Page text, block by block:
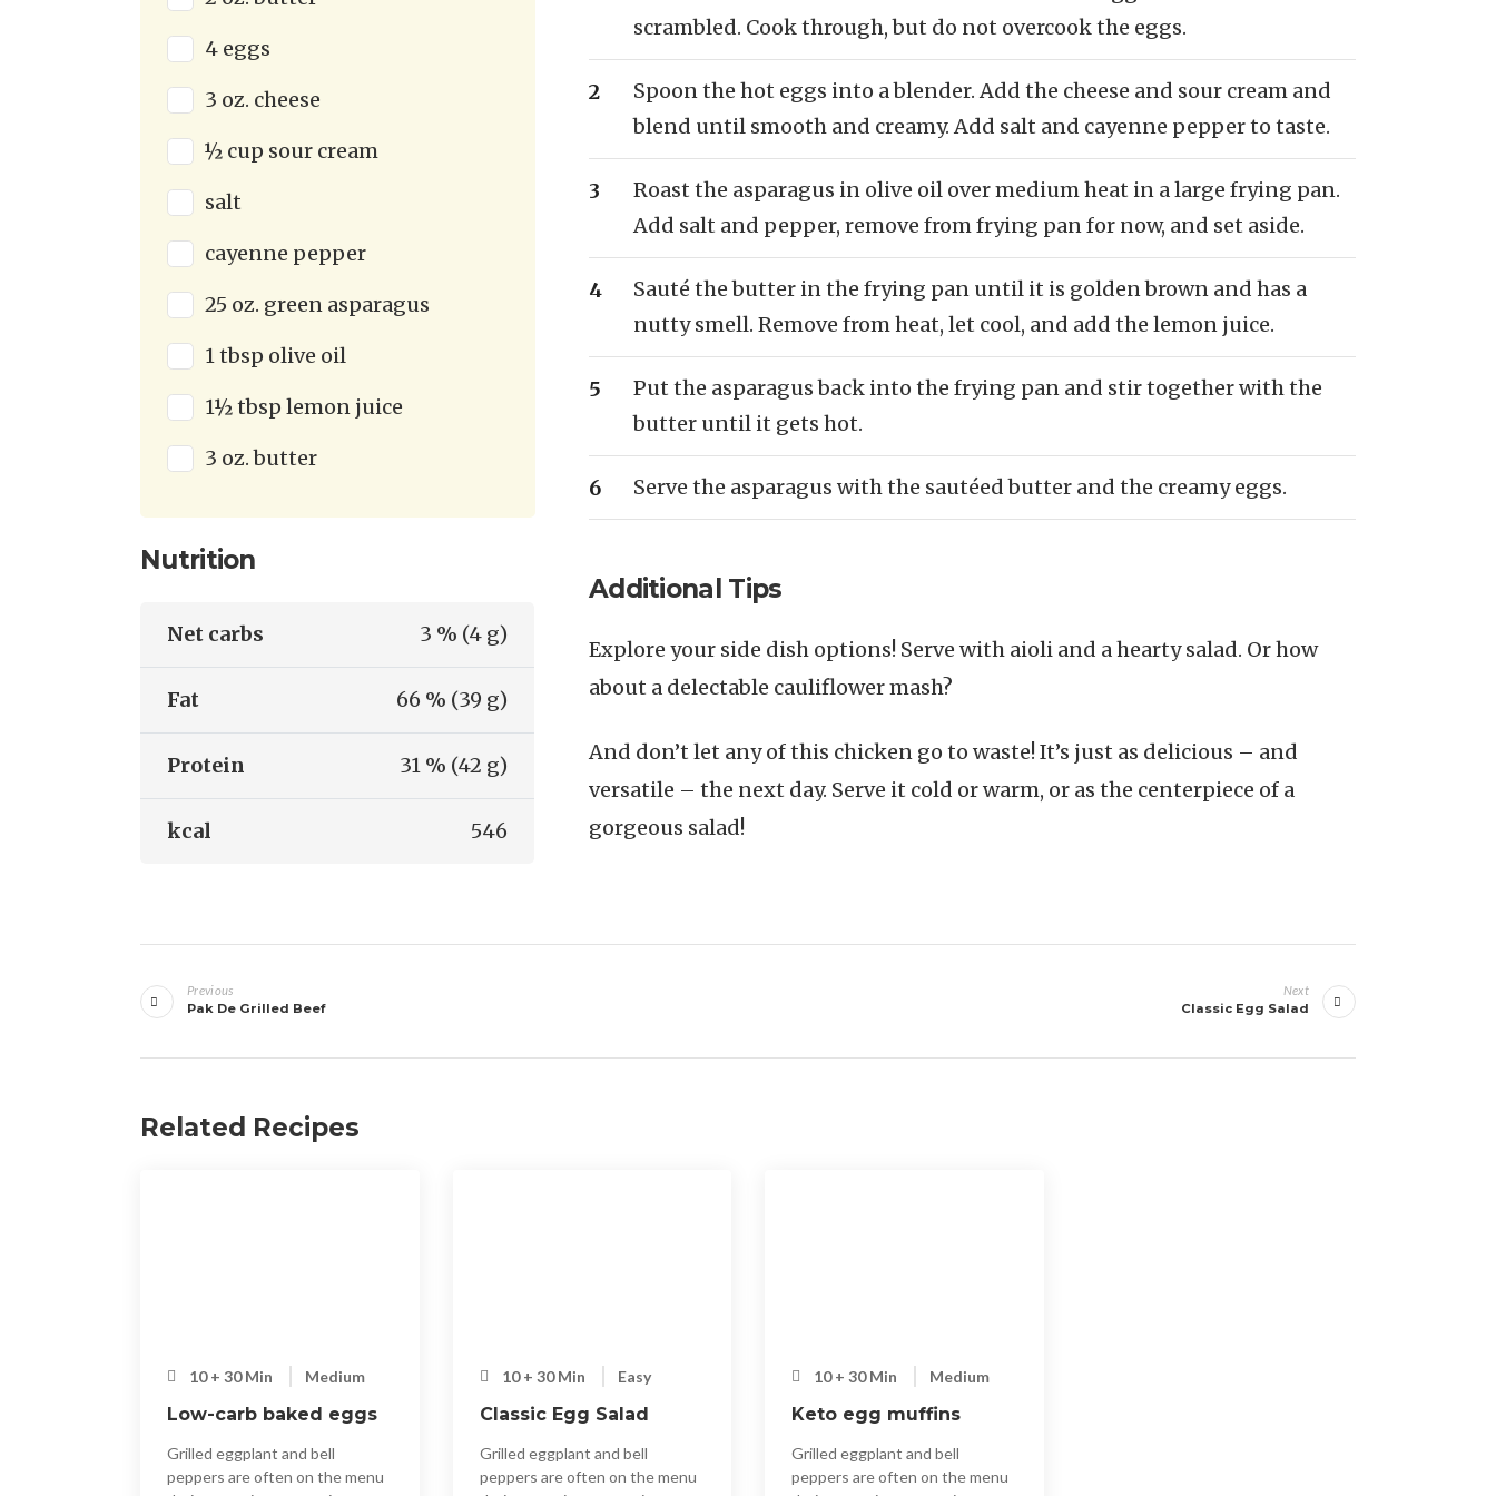
4 eggs
3 oz. cheese
½ cup sour cream
salt
cayenne pepper
25 oz. green asparagus
1 tbsp olive oil
1½ tbsp lemon juice
3 oz. butter
Nutrition
Net carbs 3 % (4 g)
Fat 66 % (39 g)
Protein 31 % (42 g)
kcal 546
scrambled. Cook through, but do not overcook the eggs.
Spoon the hot eggs into a blender. Add the cheese and sour cream and
blend until smooth and creamy. Add salt and cayenne pepper to taste.
Roast the asparagus in olive oil over medium heat in a large frying pan.
Add salt and pepper, remove from frying pan for now, and set aside.
Sauté the butter in the frying pan until it is golden brown and has a
nutty smell. Remove from heat, let cool, and add the lemon juice.
Put the asparagus back into the frying pan and stir together with the
butter until it gets hot.
Serve the asparagus with the sautéed butter and the creamy eggs.
Additional Tips
Explore your side dish options! Serve with aioli and a hearty salad. Or how
about a delectable cauliflower mash?
And don’t let any of this chicken go to waste! It’s just as delicious – and
versatile – the next day. Serve it cold or warm, or as the centerpiece of a
gorgeous salad!
articoli
Previous
Pak De Grilled Beef
Next
Classic Egg Salad
Related Recipes
10 + 30 Min Medium
Low-carb baked eggs
Grilled eggplant and bell
peppers are often on the menu
10 + 30 Min Easy
Classic Egg Salad
Grilled eggplant and bell
peppers are often on the menu
10 + 30 Min Medium
Keto egg muffins
Grilled eggplant and bell
peppers are often on the menu